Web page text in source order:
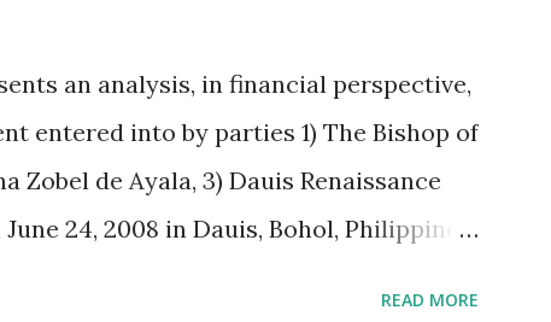
an analysis, in financial perspective,
entered into by parties 1) The Bishop of
Zobel de Ayala, 3) Dauis Renaissance
24, 2008 in Dauis, Bohol, Philippines.
READ MORE